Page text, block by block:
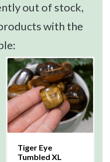
out of stock,
with the
Tiger Eye
Tumbled XL